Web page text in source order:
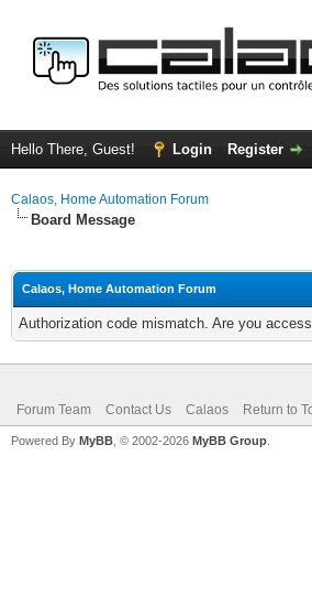
Hello There, Guest! Login Register
Calaos, Home Automation Forum
Board Message
Calaos, Home Automation Forum
Authorization code mismatch. Are you
Forum Team Contact Us Calaos Return to
Powered By MyBB , © 2002-2026 MyBB Group